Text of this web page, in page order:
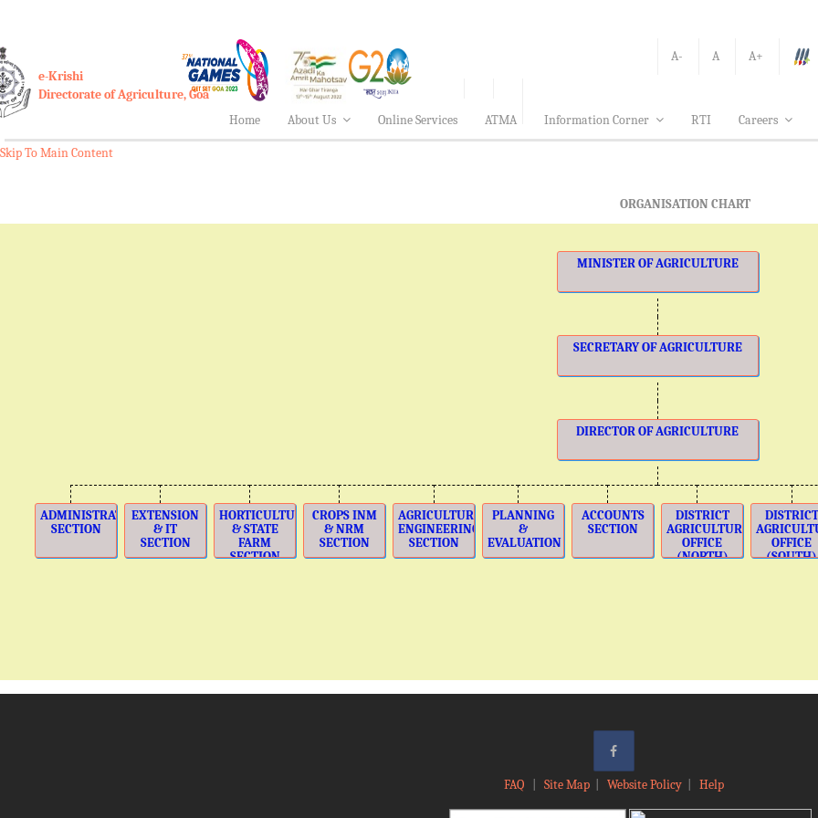
A- A A+
e-Krishi
Directorate of Agriculture, Goa
Home
About Us Online Services ATMA Information Corner RTI Careers
Skip To Main Content
ORGANISATION CHART
MINISTER OF AGRICULTURE
SECRETARY OF AGRICULTURE
DIRECTOR OF AGRICULTURE
ADMINISTRATION
SECTION
EXTENSION
& IT
SECTION
HORTICULTURE
& STATE
FARM
SECTION
CROPS INM
& NRM
SECTION
AGRICULTURE
ENGINEERING
SECTION
PLANNING
&
EVALUATION
ACCOUNTS
SECTION
DISTRICT
AGRICULTURE
OFFICE
(NORTH)
DISTRICT
OFFICE
(SOUTH)
FAQ Site Map| Website Policy| Help